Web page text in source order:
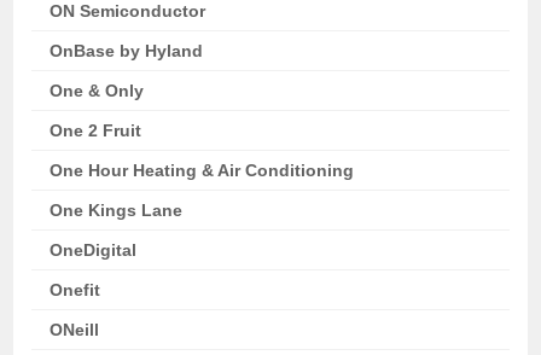
ON Semiconductor
OnBase by Hyland
One & Only
One 2 Fruit
One Hour Heating & Air Conditioning
One Kings Lane
OneDigital
Onefit
ONeill